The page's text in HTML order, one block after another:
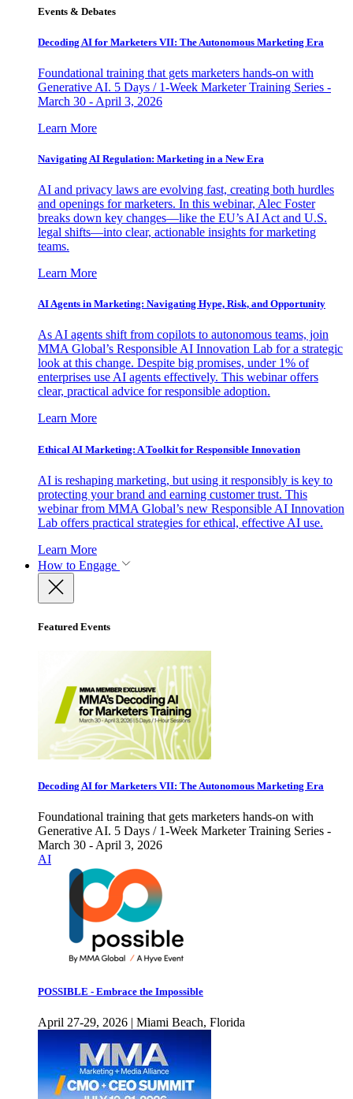
Events & Debates
Decoding AI for Marketers VII: The Autonomous Marketing Era
Foundational training that gets marketers hands-on with
Generative AI. 5 Days / 1-Week Marketer Training Series -
March 30 - April 3, 2026
Learn More
Navigating AI Regulation: Marketing in a New Era
AI and privacy laws are evolving fast, creating both hurdles
and openings for marketers. In this webinar, Alec Foster
breaks down key changes—like the EU’s AI Act and U.S.
legal shifts—into clear, actionable insights for marketing
teams.
Learn More
AI Agents in Marketing: Navigating Hype, Risk, and Opportunity
As AI agents shift from copilots to autonomous teams, join
MMA Global’s Responsible AI Innovation Lab for a strategic
look at this change. Despite big promises, under 1% of
enterprises use AI agents effectively. This webinar offers
clear, practical advice for responsible adoption.
Learn More
Ethical AI Marketing: A Toolkit for Responsible Innovation
AI is reshaping marketing, but using it responsibly is key to
protecting your brand and earning customer trust. This
webinar from MMA Global’s new Responsible AI Innovation
Lab offers practical strategies for ethical, effective AI use.
Learn More
How to Engage
Featured Events
Decoding AI for Marketers VII: The Autonomous Marketing Era
Foundational training that gets marketers hands-on with
Generative AI. 5 Days / 1-Week Marketer Training Series -
March 30 - April 3, 2026
AI
POSSIBLE - Embrace the Impossible
April 27-29, 2026 | Miami Beach, Florida